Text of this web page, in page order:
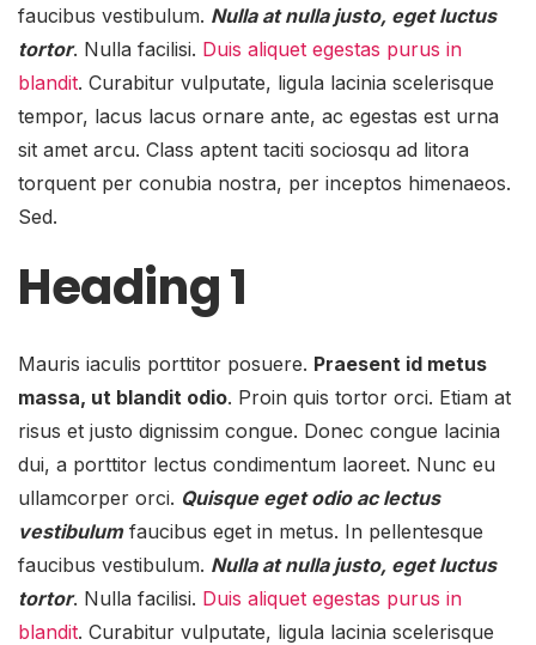
faucibus vestibulum. Nulla at nulla justo, eget luctus
tortor. Nulla facilisi. Duis aliquet egestas purus in
blandit. Curabitur vulputate, ligula lacinia scelerisque
tempor, lacus lacus ornare ante, ac egestas est urna
sit amet arcu. Class aptent taciti sociosqu ad litora
torquent per conubia nostra, per inceptos himenaeos.
Sed.
Heading 1
Mauris iaculis porttitor posuere. Praesent id metus
massa, ut blandit odio. Proin quis tortor orci. Etiam at
risus et justo dignissim congue. Donec congue lacinia
dui, a porttitor lectus condimentum laoreet. Nunc eu
ullamcorper orci. Quisque eget odio ac lectus
vestibulumfaucibus eget in metus. In pellentesque
faucibus vestibulum. Nulla at nulla justo, eget luctus
tortor. Nulla facilisi. Duis aliquet egestas purus in
blandit. Curabitur vulputate, ligula lacinia scelerisque